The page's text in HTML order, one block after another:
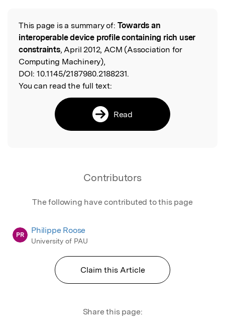
Read the Original
This page is a summary of: Towards an
interoperable device profile containing rich user
constraints, April 2012, ACM (Association for
Computing Machinery),
DOI: 10.1145/2187980.2188231.
You can read the full text:
Read
Contributors
The following have contributed to this page
PR Philippe Roose
University of PAU
Claim this Article
Share this page: